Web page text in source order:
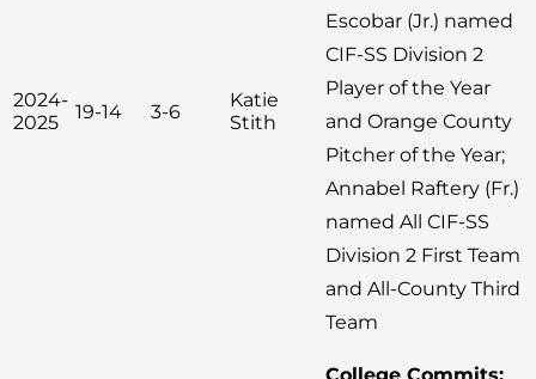
2024-
2025
19-14 3-6
Katie
Stith
Escobar (Jr.) named
CIF-SS Division 2
Player of the Year
and Orange County
Pitcher of the Year;
Annabel Raftery (Fr.)
named All CIF-SS
Division 2 First Team
and All-County Third
Team
College Commits: